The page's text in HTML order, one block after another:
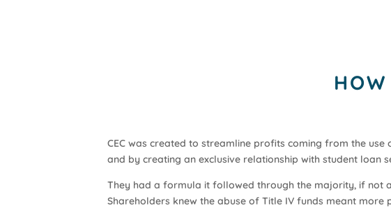
CEC was created to streamline profits coming from the
and by creating an exclusive relationship with student loan
They had a formula it followed through the majority, if not
Shareholders knew the abuse of Title IV funds meant more